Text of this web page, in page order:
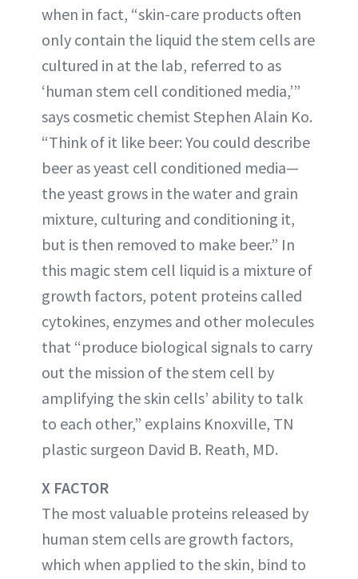
when in fact, “skin-care products often
only contain the liquid the stem cells are
cultured in at the lab, referred to as
‘human stem cell conditioned media,’”
says cosmetic chemist Stephen Alain Ko.
“Think of it like beer: You could describe
beer as yeast cell conditioned media—
the yeast grows in the water and grain
mixture, culturing and conditioning it,
but is then removed to make beer.” In
this magic stem cell liquid is a mixture of
growth factors, potent proteins called
cytokines, enzymes and other molecules
that “produce biological signals to carry
out the mission of the stem cell by
amplifying the skin cells’ ability to talk
to each other,” explains Knoxville, TN
plastic surgeon David B. Reath, MD.
X FACTOR
The most valuable proteins released by
human stem cells are growth factors,
which when applied to the skin, bind to